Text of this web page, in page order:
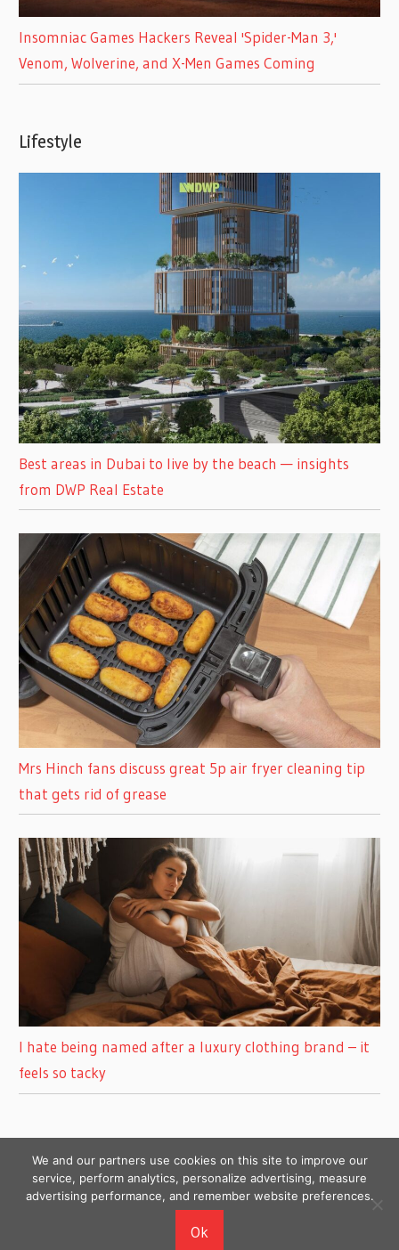
Insomniac Games Hackers Reveal 'Spider-Man 3,'
Venom, Wolverine, and X-Men Games Coming
Lifestyle
Best areas in Dubai to live by the beach — insights
from DWP Real Estate
Mrs Hinch fans discuss great 5p air fryer cleaning tip
that gets rid of grease
I hate being named after a luxury clothing brand – it
feels so tacky
Copyright © 2026
We and our partners use cookies on this site to improve our
service, perform analytics, personalize advertising, measure
advertising performance, and remember website preferences.
Ok